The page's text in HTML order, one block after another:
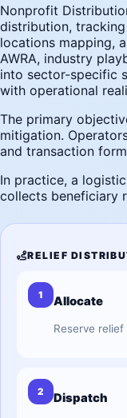
Nonprofit
distribution,
locations mapping,
AWRA, industry
into sector-specific
with operational
The primary
mitigation.
and transaction
In practice, a
collects beneficiary
RELIEF
1 Allocate
Reserve
2 Dispatch